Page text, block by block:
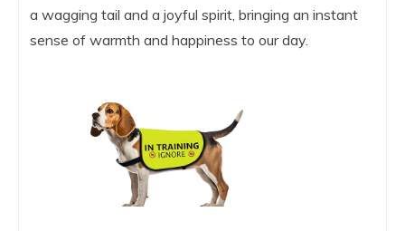
a wagging tail and a joyful spirit, bringing an instant
sense of warmth and happiness to our day.